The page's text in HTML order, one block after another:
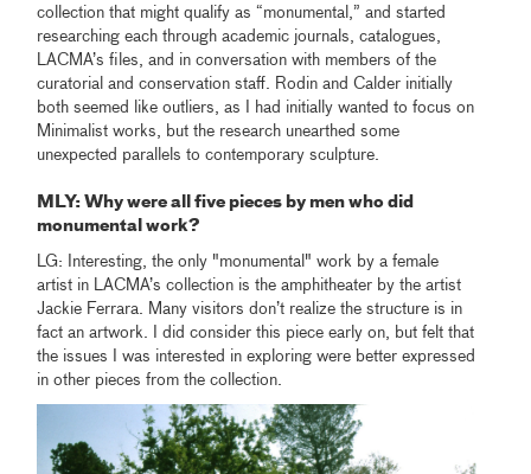
collection that might qualify as “monumental,” and started
researching each through academic journals, catalogues,
LACMA’s files, and in conversation with members of the
curatorial and conservation staff. Rodin and Calder initially
both seemed like outliers, as I had initially wanted to focus on
Minimalist works, but the research unearthed some
unexpected parallels to contemporary sculpture.
MLY: Why were all five pieces by men who did
monumental work?
LG: Interesting, the only "monumental" work by a female
artist in LACMA’s collection is the amphitheater by the artist
Jackie Ferrara. Many visitors don’t realize the structure is in
fact an artwork. I did consider this piece early on, but felt that
the issues I was interested in exploring were better expressed
in other pieces from the collection.